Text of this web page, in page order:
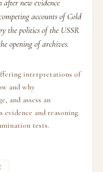
new evidence
accounts of Cold
the politics of the USSR
opening of archives.
interpretations of
and why
and assess an
and reasoning
tests.